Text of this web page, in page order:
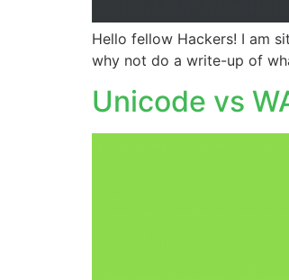
Hello fellow Hackers! I am
why not do a write-up of
Unicode vs